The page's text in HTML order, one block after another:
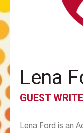
Lena
GUEST
Lena Ford is an